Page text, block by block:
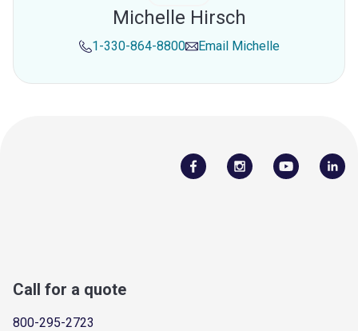
Michelle Hirsch
1-330-864-8800 Email Michelle
Call for a quote
800-295-2723